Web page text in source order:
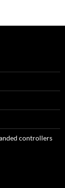
controllers